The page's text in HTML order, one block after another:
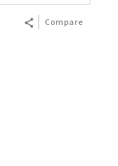
Compare